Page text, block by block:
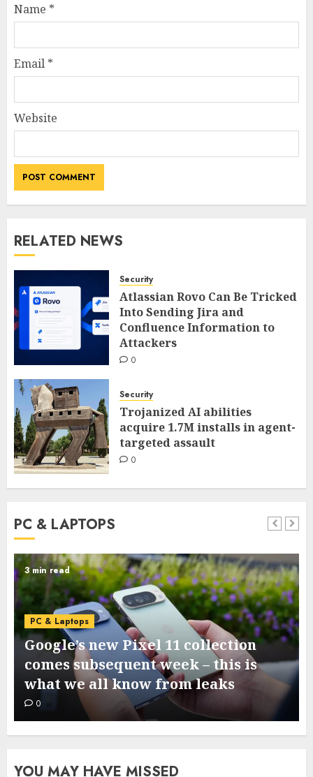
Name *
Email *
Website
RELATED NEWS
Security
Atlassian Rovo Can Be Tricked
Into Sending Jira and
Confluence Information to
Attackers
0
Security
Trojanized AI abilities
acquire 1.7M installs in agent-
targeted assault
0
PC & LAPTOPS
3 min read
PC & Laptops
Google’s new Pixel 11 collection
comes subsequent week – this is
what we all know from leaks
0
YOU MAY HAVE MISSED